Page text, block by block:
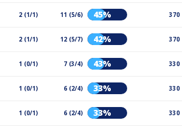
2 (1/1) 11 (5/6) 45% 370
2 (1/1) 12 (5/7) 42% 370
1 (0/1) 7 (3/4) 43% 330
1 (0/1) 6 (2/4) 33% 330
1 (0/1) 6 (2/4) 33% 330